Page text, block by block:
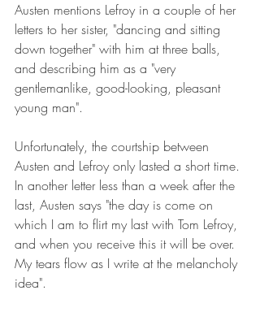
Austen mentions Lefroy in a couple of her
letters to her sister, "dancing and sitting
down together" with him at three balls,
and describing him as a "very
gentlemanlike, good-looking, pleasant
young man".
Unfortunately, the courtship between
Austen and Lefroy only lasted a short time.
In another letter less than a week after the
last, Austen says "the day is come on
which I am to flirt my last with Tom Lefroy,
and when you receive this it will be over.
My tears flow as I write at the melancholy
idea".